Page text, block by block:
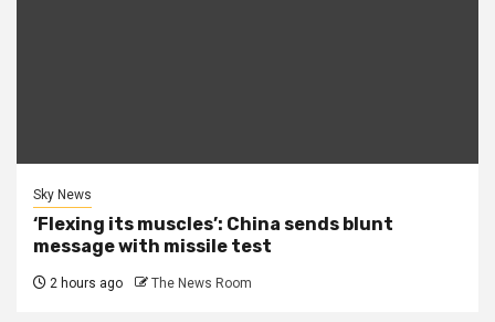
Sky News
‘Flexing its muscles’: China sends blunt
message with missile test
2 hours ago The News Room